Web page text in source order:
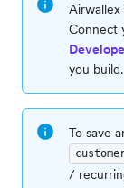
Airwallex
Connect
you build.
To save
/